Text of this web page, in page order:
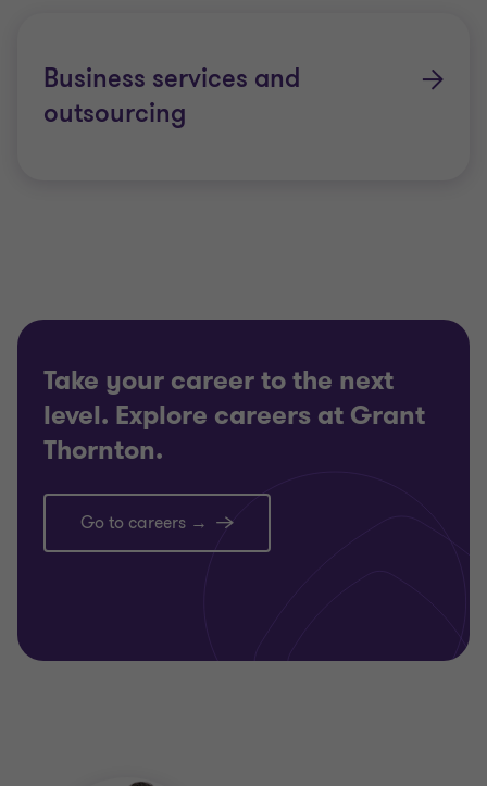
Business services and
outsourcing
Take your career to the next
level. Explore careers at Grant
Thornton.
Go to careers →